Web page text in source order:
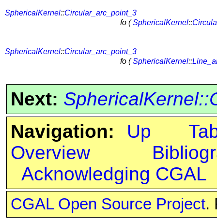
SphericalKernel::Circular_arc_point_3
fo (SphericalKernel::
SphericalKernel::Circular_arc_point_3
fo (SphericalKernel::
Next:
Navigation:
Up
Overview
Acknowledging CGAL
CGAL Open Source Project.